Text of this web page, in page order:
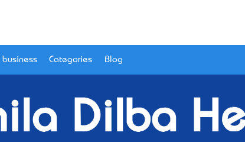
Categories Blog
Dilba